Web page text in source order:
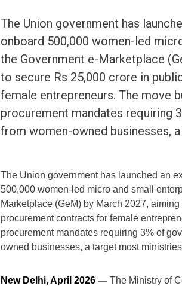
The Union government has
onboard 500,000 women-led
the Government e-Marketplace
to secure Rs 25,000 crore in
female entrepreneurs. The move
procurement mandates requiring
from women-owned businesses,
The Union government has launched an
500,000 women-led micro and small
Marketplace (GeM) by March 2027,
procurement contracts for female
procurement mandates requiring 3% of
owned businesses, a target most
New Delhi, April 2026 — The Ministry of